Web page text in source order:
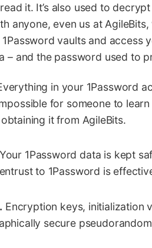
it. It’s also used to
anyone, even us at
vaults and access
– and the password used to
in your 1Password
for someone to
it from AgileBits.
Your 1Password data is kept
to 1Password is
Encryption keys, initialization
secure